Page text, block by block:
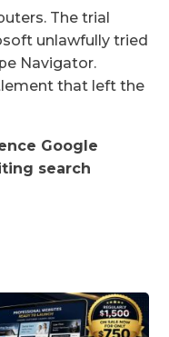
The trial
unlawfully tried
Navigator.
that left the
Google
search